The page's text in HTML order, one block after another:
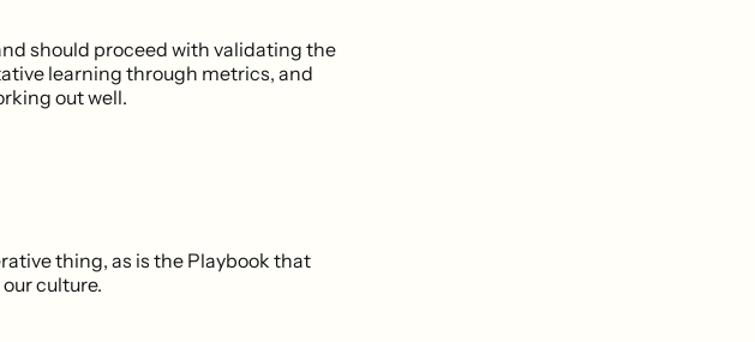
should proceed with validating the
learning through metrics, and
out well.
thing, as is the Playbook that
culture.